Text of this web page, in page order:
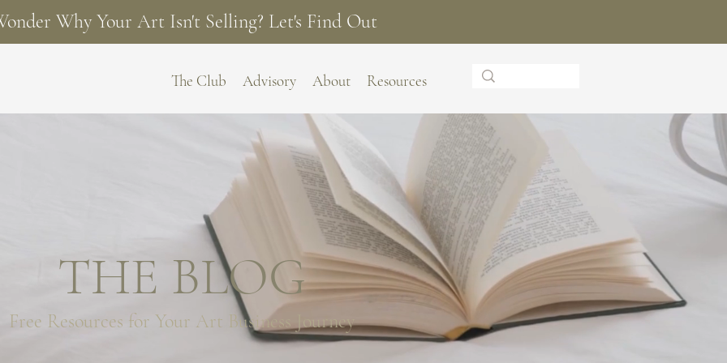
Why Your Art Isn't Selling? Let's Find Out
The Club Advisory About Resources
THE BLOG
Free Resources for Your Art Business Journey